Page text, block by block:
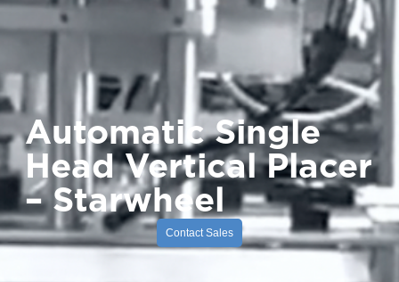
Automatic Single
Head Vertical Placer
– Starwheel
Contact Sales